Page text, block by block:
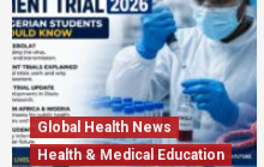
Global Health News
Health & Medical Education